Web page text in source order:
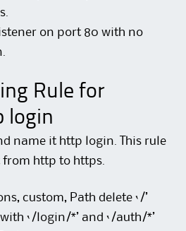
on port 80 with no
Rule for
login
name it http login. This rule
http to https.
custom, Path delete ‘/’
‘/login/*’ and ‘/auth/*’